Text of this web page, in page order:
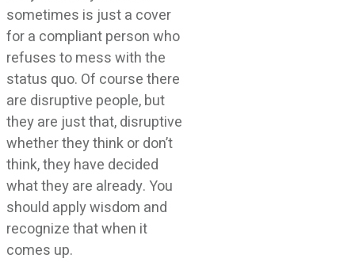
sometimes is just a cover
for a compliant person who
refuses to mess with the
status quo. Of course there
are disruptive people, but
they are just that, disruptive
whether they think or don’t
think, they have decided
what they are already. You
should apply wisdom and
recognize that when it
comes up.